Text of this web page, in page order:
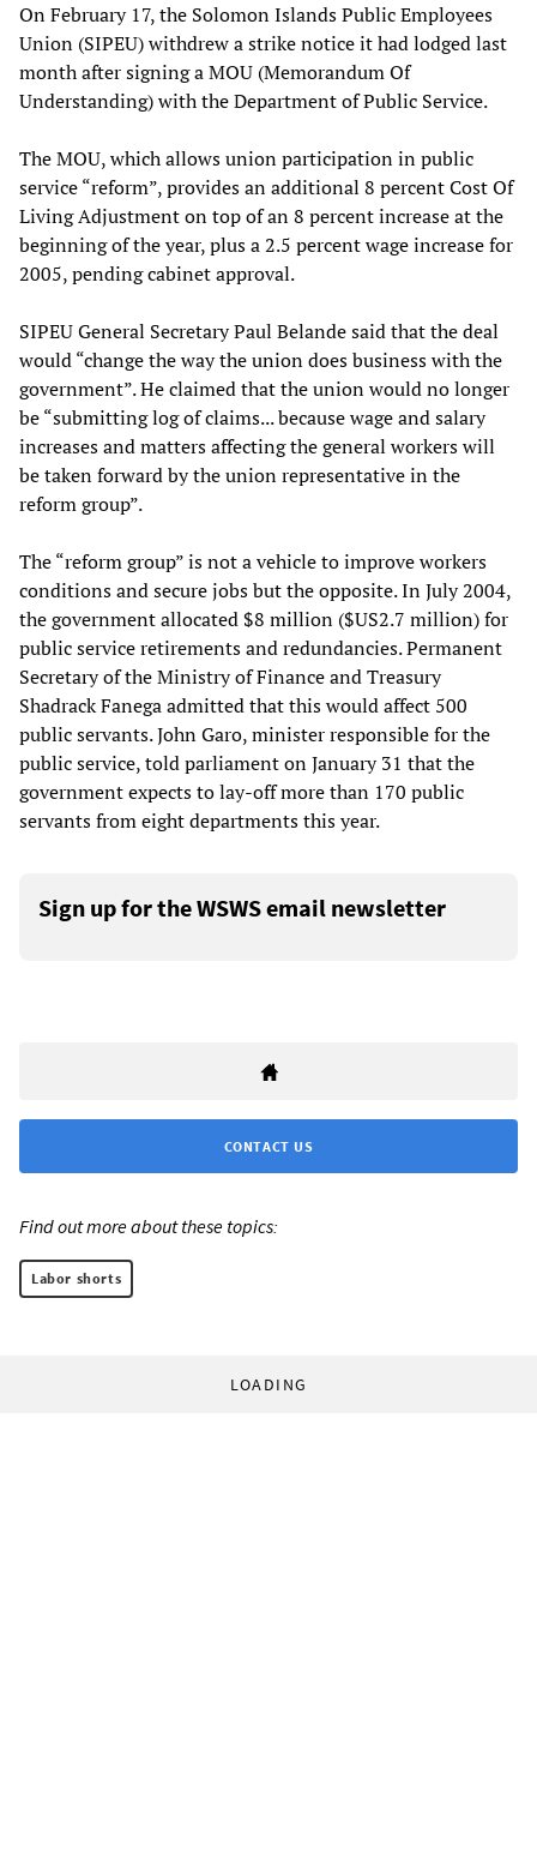
On February 17, the Solomon Islands Public Employees
Union (SIPEU) withdrew a strike notice it had lodged last
month after signing a MOU (Memorandum Of
Understanding) with the Department of Public Service.
The MOU, which allows union participation in public
service “reform”, provides an additional 8 percent Cost Of
Living Adjustment on top of an 8 percent increase at the
beginning of the year, plus a 2.5 percent wage increase for
2005, pending cabinet approval.
SIPEU General Secretary Paul Belande said that the deal
would “change the way the union does business with the
government”. He claimed that the union would no longer
be “submitting log of claims... because wage and salary
increases and matters affecting the general workers will
be taken forward by the union representative in the
reform group”.
The “reform group” is not a vehicle to improve workers
conditions and secure jobs but the opposite. In July 2004,
the government allocated $8 million ($US2.7 million) for
public service retirements and redundancies. Permanent
Secretary of the Ministry of Finance and Treasury
Shadrack Fanega admitted that this would affect 500
public servants. John Garo, minister responsible for the
public service, told parliament on January 31 that the
government expects to lay-off more than 170 public
servants from eight departments this year.
Sign up for the WSWS email newsletter
CONTACT US
Find out more about these topics:
Labor shorts
LOADING